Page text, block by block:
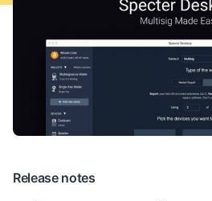
Release notes